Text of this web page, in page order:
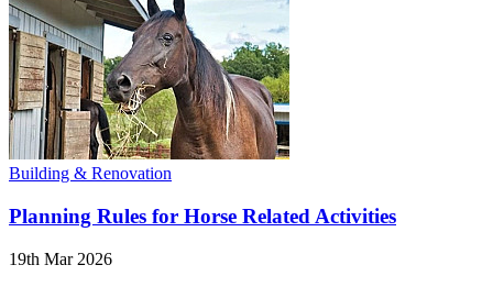
Building & Renovation
Planning Rules for Horse Related Activities
19th Mar 2026